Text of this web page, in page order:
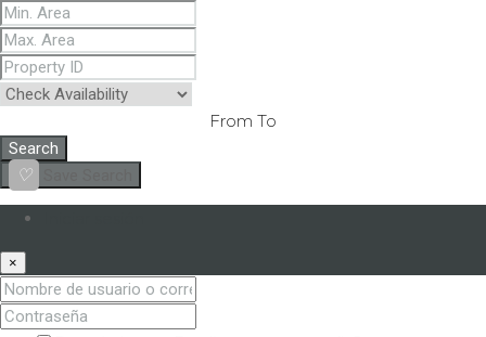
From To
Search
×